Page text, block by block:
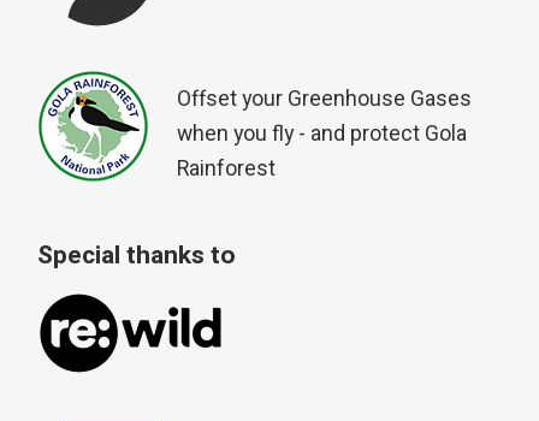
Offset your Greenhouse Gases
when you fly - and protect Gola
Rainforest
Special thanks to